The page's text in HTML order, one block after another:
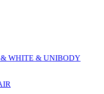
WHITE & UNIBODY